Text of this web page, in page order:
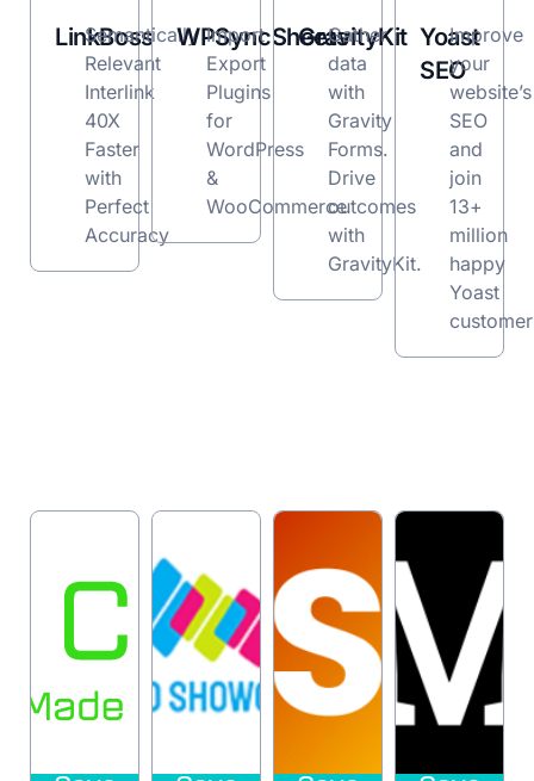
LinkBoss
Semantically
Relevant
Interlink
40X
Faster
with
Perfect
Accuracy
WPSyncSheets
Import
Export
Plugins
for
WordPress
&
WooCommerce
GravityKit
Gather
data
with
Gravity
Forms.
Drive
outcomes
with
GravityKit.
Yoast
SEO
Improve
your
website’s
SEO
and
join
13+
million
happy
Yoast